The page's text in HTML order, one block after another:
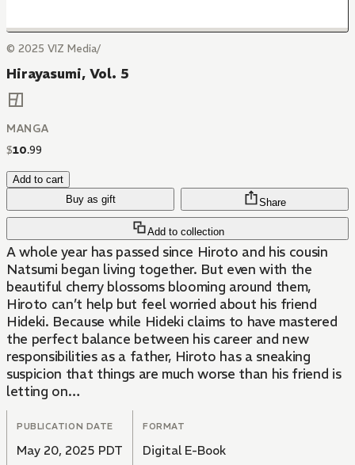
© 2025 VIZ Media/
Hirayasumi, Vol. 5
MANGA
$10.99
Add to cart
Buy as gift
Add to collection
Share
A whole year has passed since Hiroto and his cousin
Natsumi began living together. But even with the
beautiful cherry blossoms blooming around them,
Hiroto can’t help but feel worried about his friend
Hideki. Because while Hideki claims to have mastered
the perfect balance between his career and new
responsibilities as a father, Hiroto has a sneaking
suspicion that things are much worse than his friend is
letting on…
PUBLICATION DATE
May 20, 2025 PDT
FORMAT
Digital E-Book